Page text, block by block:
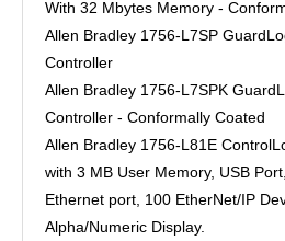
With 32 Mbytes Memory -
Allen Bradley 1756-L7SP
Controller
Allen Bradley 1756-L7SPK
Controller - Conformally Coated
Allen Bradley 1756-L81E
with 3 MB User Memory, USB
Ethernet port, 100 EtherNet/IP
Alpha/Numeric Display.